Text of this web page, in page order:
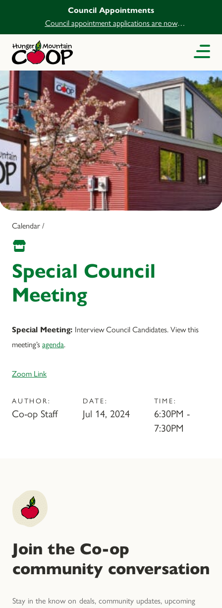
Council Appointments
Council appointment applications are now
open.
Calendar /
Special Council
Meeting
Special Meeting: Interview Council Candidates. View this
meeting’sagenda.
Zoom Link
AUTHOR:
Co-op Staff
DATE:
Jul 14, 2024
TIME:
6:30PM -
7:30PM
Join the Co-op
community conversation
Stay in the know on deals, community updates, upcoming